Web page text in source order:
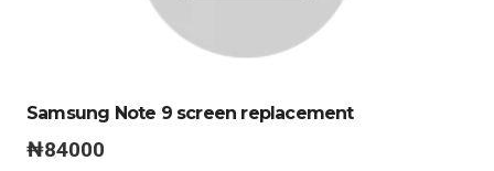
Samsung Note 9 screen replacement
₦84000